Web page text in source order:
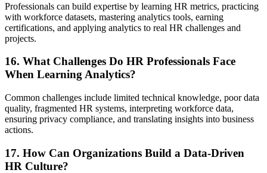
Professionals can build expertise by learning HR metrics, practicing
with workforce datasets, mastering analytics tools, earning
certifications, and applying analytics to real HR challenges and
projects.
16. What Challenges Do HR Professionals Face
When Learning Analytics?
Common challenges include limited technical knowledge, poor data
quality, fragmented HR systems, interpreting workforce data,
ensuring privacy compliance, and translating insights into business
actions.
17. How Can Organizations Build a Data-Driven
HR Culture?